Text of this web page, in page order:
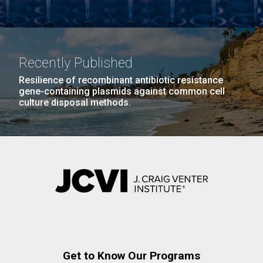
Recently Published
Resilience of recombinant antibiotic resistance
gene-containing plasmids against common cell
culture disposal methods.
Get to Know Our Programs